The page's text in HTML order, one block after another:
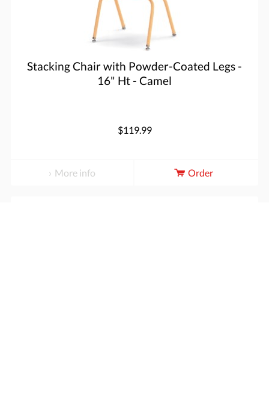
Stacking Chair with Powder-Coated Legs -
16" Ht - Camel
$119.99
More info Order